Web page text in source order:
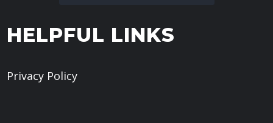
HELPFUL LINKS
Privacy Policy